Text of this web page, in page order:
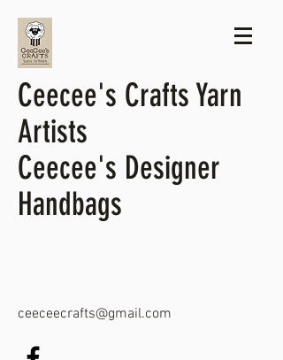
Ceecee's Crafts Yarn
Artists
Ceecee's Designer
Handbags
ceeceecrafts@gmail.com